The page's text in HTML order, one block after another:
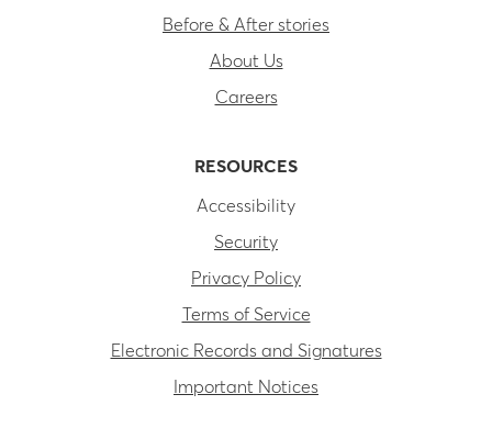
Before & After stories
About Us
Careers
RESOURCES
Accessibility
Security
Privacy Policy
Terms of Service
Electronic Records and Signatures
Important Notices